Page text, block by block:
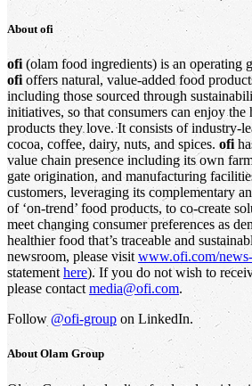
Aboutofi
ofi (olam food ingredients) is an operating
ofi offers natural, value-added food
including those sourced through
initiatives, so that consumers can enjoy
products they love. It consists of industry-
cocoa, coffee, dairy, nuts, and spices. ofi
value chain presence including its own
gate origination, and manufacturing
customers, leveraging its complementary
of ‘on-trend’ food products, to co-create
meet changing consumer preferences as
healthier food that’s traceable and
newsroom, please visit www.ofi.com/
statement here). If you do not wish to
please contact media@ofi.com.
Follow @ofi-group on LinkedIn.
AboutOlam Group